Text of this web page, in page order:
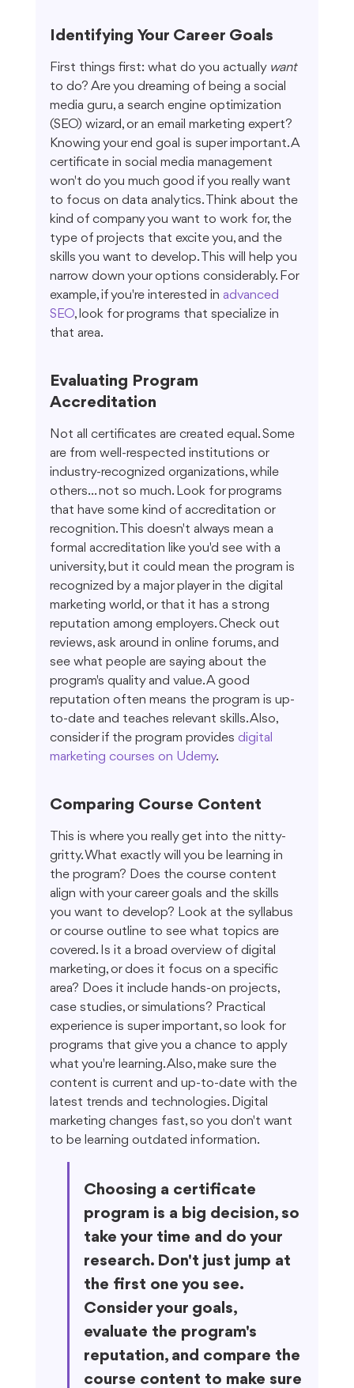
Identifying Your Career Goals
First things first: what do you actually want
to do? Are you dreaming of being a social
media guru, a search engine optimization
(SEO) wizard, or an email marketing expert?
Knowing your end goal is super important. A
certificate in social media management
won't do you much good if you really want
to focus on data analytics. Think about the
kind of company you want to work for, the
type of projects that excite you, and the
skills you want to develop. This will help you
narrow down your options considerably. For
example, if you're interested in advanced
SEO, look for programs that specialize in
that area.
Evaluating Program
Accreditation
Not all certificates are created equal. Some
are from well-respected institutions or
industry-recognized organizations, while
others... not so much. Look for programs
that have some kind of accreditation or
recognition. This doesn't always mean a
formal accreditation like you'd see with a
university, but it could mean the program is
recognized by a major player in the digital
marketing world, or that it has a strong
reputation among employers. Check out
reviews, ask around in online forums, and
see what people are saying about the
program's quality and value. A good
reputation often means the program is up-
to-date and teaches relevant skills. Also,
consider if the program provides digital
marketing courses on Udemy.
Comparing Course Content
This is where you really get into the nitty-
gritty. What exactly will you be learning in
the program? Does the course content
align with your career goals and the skills
you want to develop? Look at the syllabus
or course outline to see what topics are
covered. Is it a broad overview of digital
marketing, or does it focus on a specific
area? Does it include hands-on projects,
case studies, or simulations? Practical
experience is super important, so look for
programs that give you a chance to apply
what you're learning. Also, make sure the
content is current and up-to-date with the
latest trends and technologies. Digital
marketing changes fast, so you don't want
to be learning outdated information.
Choosing a certificate
program is a big decision, so
take your time and do your
research. Don't just jump at
the first one you see.
Consider your goals,
evaluate the program's
reputation, and compare the
course content to make sure